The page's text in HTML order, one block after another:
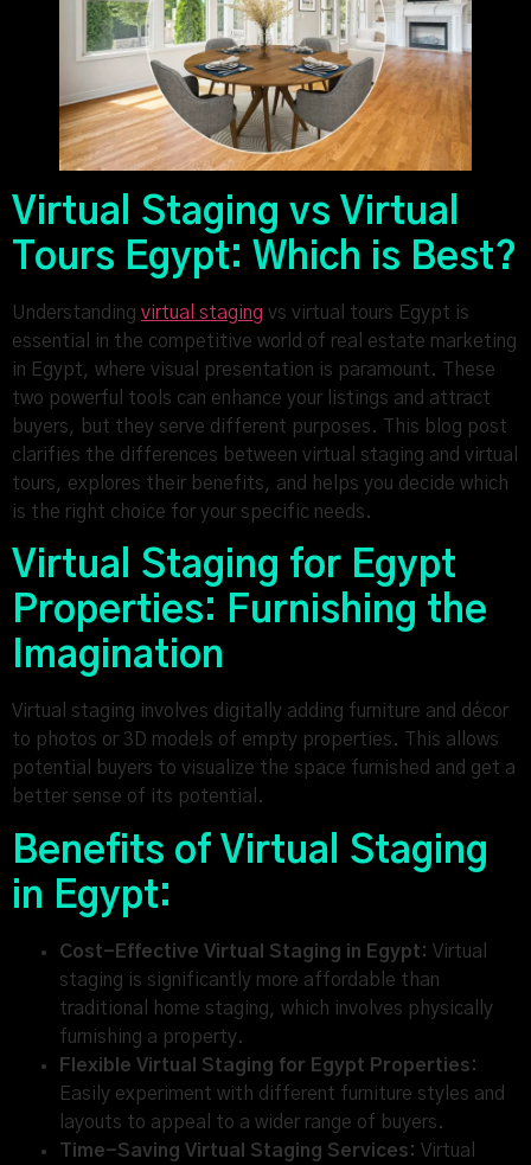
Virtual Staging vs Virtual
Tours Egypt: Which is Best?
Understanding virtual staging vs virtual tours Egypt is
essential in the competitive world of real estate marketing
in Egypt, where visual presentation is paramount. These
two powerful tools can enhance your listings and attract
buyers, but they serve different purposes. This blog post
clarifies the differences between virtual staging and virtual
tours, explores their benefits, and helps you decide which
is the right choice for your specific needs.
Virtual Staging for Egypt
Properties: Furnishing the
Imagination
Virtual staging involves digitally adding furniture and décor
to photos or 3D models of empty properties. This allows
potential buyers to visualize the space furnished and get a
better sense of its potential.
Benefits of Virtual Staging
in Egypt:
Cost-Effective Virtual Staging in Egypt: Virtual
staging is significantly more affordable than
traditional home staging, which involves physically
furnishing a property.
Flexible Virtual Staging for Egypt Properties:
Easily experiment with different furniture styles and
layouts to appeal to a wider range of buyers.
Time-Saving Virtual Staging Services: Virtual